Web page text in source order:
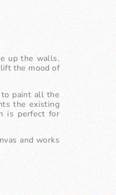
up the walls.
the mood of
to paint all the
the existing
is perfect for
and works